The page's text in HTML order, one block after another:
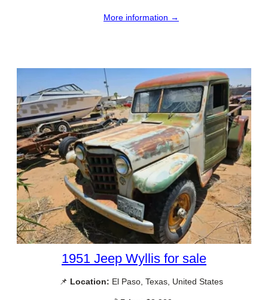
More information →
1951 Jeep Wyllis for sale
📌 Location: El Paso, Texas, United States